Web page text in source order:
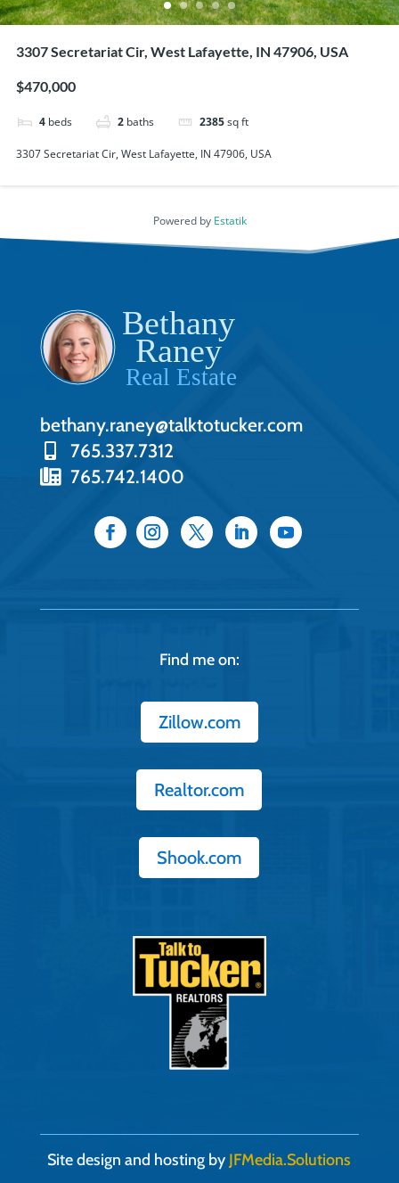
3307 Secretariat Cir, West Lafayette, IN 47906, USA
$470,000
4 beds 2 baths 2385sq ft
3307 Secretariat Cir, West Lafayette, IN 47906, USA
Powered by Estatik
bethany.raney@talktotucker.com
765.337.7312
765.742.1400
Find me on:
Zillow.com
Realtor.com
Shook.com
Site design and hosting by JFMedia.Solutions